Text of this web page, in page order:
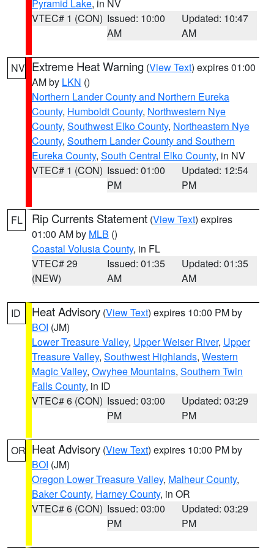
Pyramid Lake, in NV
VTEC# 1 (CON) Issued: 10:00
AM
Updated: 10:47
AM
NV Extreme Heat Warning (View Text) expires 01:00
AM by LKN ()
Northern Lander County and Northern Eureka
County, Humboldt County, Northwestern Nye
County, Southwest Elko County, Northeastern Nye
County, Southern Lander County and Southern
Eureka County, South Central Elko County, in NV
VTEC# 1 (CON) Issued: 01:00
PM
Updated: 12:54
PM
FL Rip Currents Statement (View Text) expires
01:00 AM by MLB ()
Coastal Volusia County, in FL
VTEC# 29
(NEW)
Issued: 01:35
AM
Updated: 01:35
AM
ID Heat Advisory (View Text) expires 10:00 PM by
BOI (JM)
Lower Treasure Valley, Upper Weiser River, Upper
Treasure Valley, Southwest Highlands, Western
Magic Valley, Owyhee Mountains, Southern Twin
Falls County, in ID
VTEC# 6 (CON) Issued: 03:00
PM
Updated: 03:29
PM
OR Heat Advisory (View Text) expires 10:00 PM by
BOI (JM)
Oregon Lower Treasure Valley, Malheur County,
Baker County, Harney County, in OR
VTEC# 6 (CON) Issued: 03:00
PM
Updated: 03:29
PM